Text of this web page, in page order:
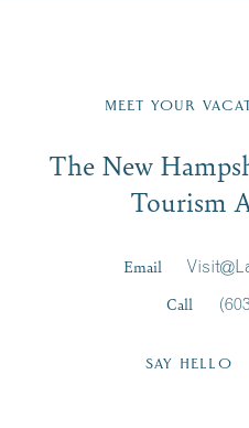
Region
Signup
First Name*
MEET YOUR
The New
Tourism
Email
Call
SAY HELLO